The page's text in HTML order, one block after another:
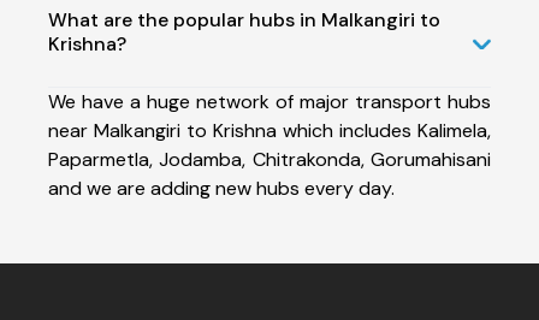
What are the popular hubs in Malkangiri to
Krishna?
We have a huge network of major transport hubs
near Malkangiri to Krishna which includes Kalimela,
Paparmetla, Jodamba, Chitrakonda, Gorumahisani
and we are adding new hubs every day.